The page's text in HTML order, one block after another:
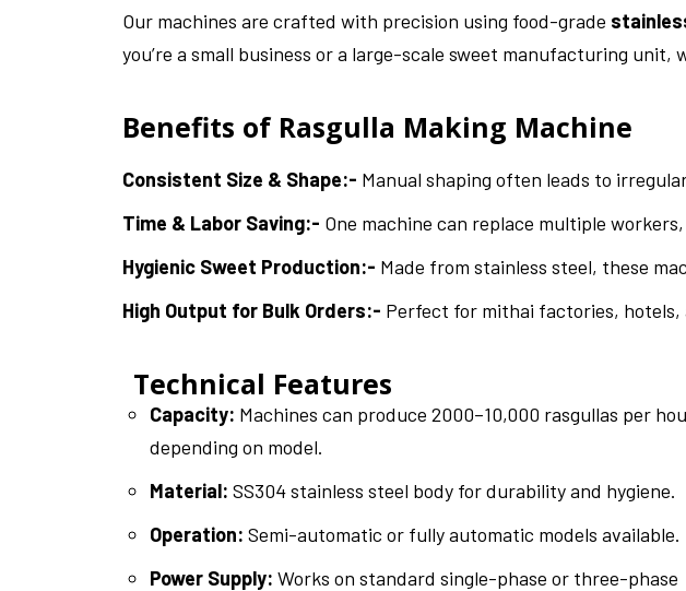
Our machines are crafted with precision using food-grade
you’re a small business or a large-scale sweet manufacturing
Benefits of Rasgulla Making Machine
Consistent Size & Shape:- Manual shaping often leads to
Time & Labor Saving:- One machine can replace multiple
Hygienic Sweet Production:- Made from stainless steel, these
High Output for Bulk Orders:- Perfect for mithai factories, hotels,
Technical Features
Capacity: Machines can produce 2000–10,000 rasgullas per
depending on model.
Material: SS304 stainless steel body for durability and hygiene.
Operation: Semi-automatic or fully automatic models available.
Power Supply: Works on standard single-phase or three-phase